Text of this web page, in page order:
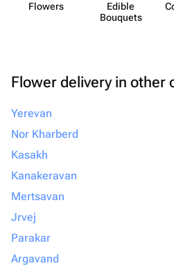
Flowers
Edible
Bouquets
Flower delivery in other
Yerevan
Nor Kharberd
Kasakh
Kanakeravan
Mertsavan
Jrvej
Parakar
Argavand